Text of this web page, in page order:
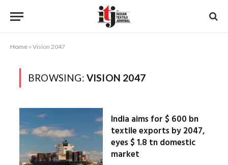
Home » Vision 2047
BROWSING: VISION 2047
India aims for $ 600 bn
textile exports by 2047,
eyes $ 1.8 tn domestic
market